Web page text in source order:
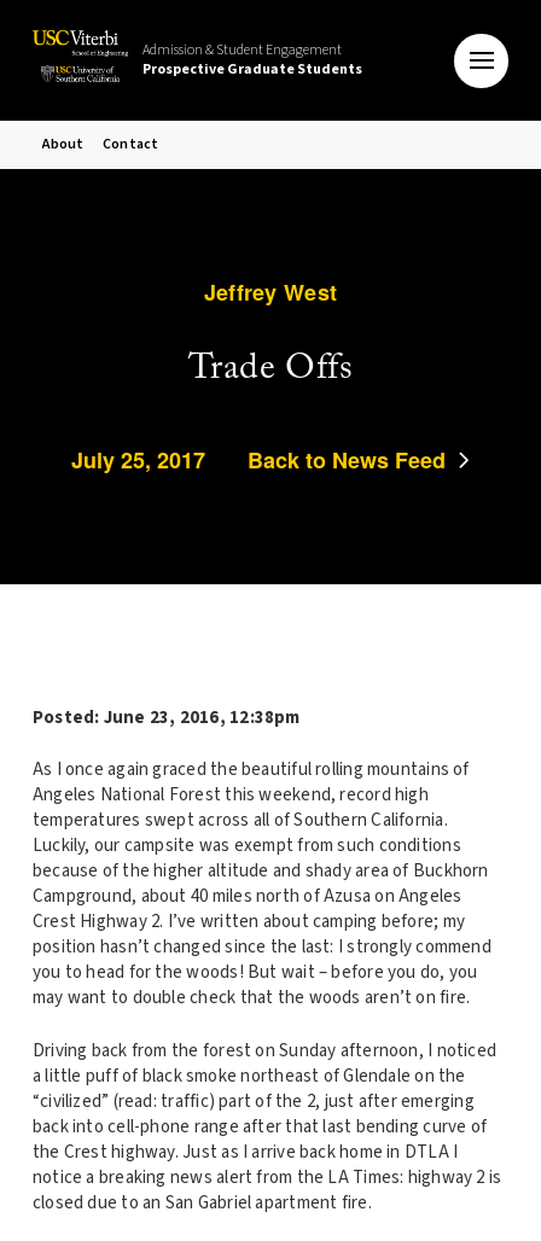
Admission & Student Engagement
Prospective Graduate Students
About Contact
Jeffrey West
Trade Offs
July 25, 2017 Back to News Feed
Posted: June 23, 2016, 12:38pm
As I once again graced the beautiful rolling mountains of
Angeles National Forest this weekend, record high
temperatures swept across all of Southern California.
Luckily, our campsite was exempt from such conditions
because of the higher altitude and shady area of Buckhorn
Campground, about 40 miles north of Azusa on Angeles
Crest Highway 2. I’ve written about camping before; my
position hasn’t changed since the last: I strongly commend
you to head for the woods! But wait – before you do, you
may want to double check that the woods aren’t on fire.
Driving back from the forest on Sunday afternoon, I noticed
a little puff of black smoke northeast of Glendale on the
“civilized” (read: traffic) part of the 2, just after emerging
back into cell-phone range after that last bending curve of
the Crest highway. Just as I arrive back home in DTLA I
notice a breaking news alert from the LA Times: highway 2 is
closed due to an San Gabriel apartment fire.